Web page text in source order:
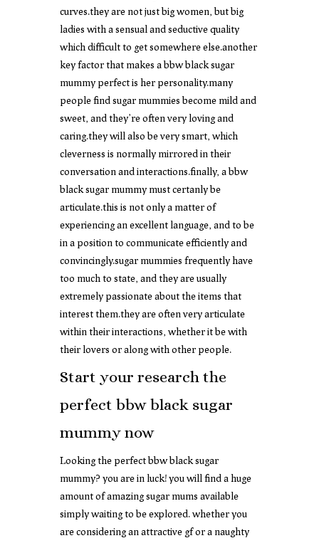
curves.they are not just big women, but big
ladies with a sensual and seductive quality
which difficult to get somewhere else.another
key factor that makes a bbw black sugar
mummy perfect is her personality.many
people find sugar mummies become mild and
sweet, and they’re often very loving and
caring.they will also be very smart, which
cleverness is normally mirrored in their
conversation and interactions.finally, a bbw
black sugar mummy must certanly be
articulate.this is not only a matter of
experiencing an excellent language, and to be
in a position to communicate efficiently and
convincingly.sugar mummies frequently have
too much to state, and they are usually
extremely passionate about the items that
interest them.they are often very articulate
within their interactions, whether it be with
their lovers or along with other people.
Start your research the
perfect bbw black sugar
mummy now
Looking the perfect bbw black sugar
mummy? you are in luck! you will find a huge
amount of amazing sugar mums available
simply waiting to be explored. whether you
are considering an attractive gf or a naughty